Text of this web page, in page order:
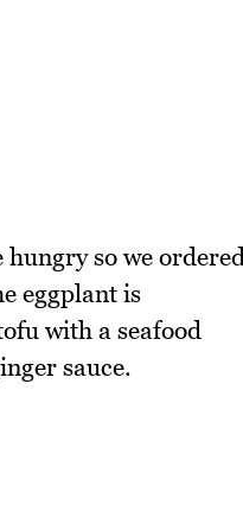
so we
eggplant is
with a seafood
sauce.